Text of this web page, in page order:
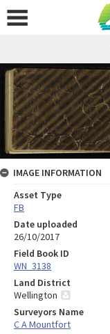
IMAGE INFORMATION
Asset Type
FB
Date uploaded
26/10/2017
Field Book ID
WN_3138
Land District
Wellington
Surveyors Name
C A Mountfort